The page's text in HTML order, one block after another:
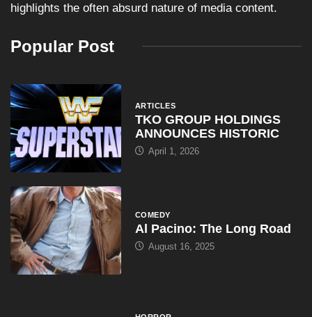
highlights the often absurd nature of media content.
Popular Post
ARTICLES
TKO GROUP HOLDINGS
ANNOUNCES HISTORIC
April 1, 2026
COMEDY
Al Pacino: The Long Road
August 16, 2025